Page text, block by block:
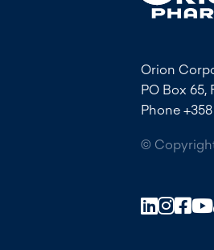
Orion
PO Box 65,
Phone
©